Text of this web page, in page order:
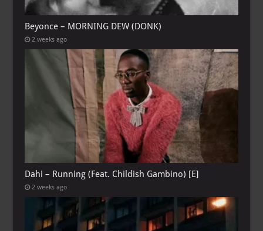
Beyonce – MORNING DEW (DONK)
2 weeks ago
Dahi – Running (Feat. Childish Gambino) [E]
2 weeks ago